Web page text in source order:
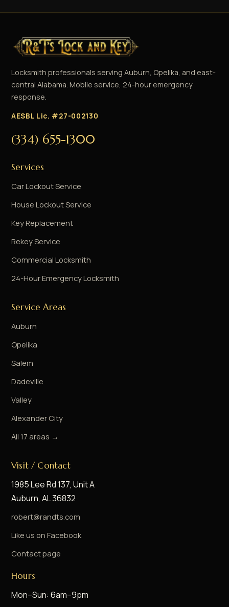
Locksmith professionals serving Auburn, Opelika, and east-
central Alabama. Mobile service, 24-hour emergency
response.
AESBL Lic. #27-002130
(334) 655-1300
Services
Car Lockout Service
House Lockout Service
Key Replacement
Rekey Service
Commercial Locksmith
24-Hour Emergency Locksmith
Service Areas
Auburn
Opelika
Salem
Dadeville
Valley
Alexander City
All 17 areas →
Visit / Contact
1985 Lee Rd 137, Unit A
Auburn, AL 36832
robert@randts.com
Like us on Facebook
Contact page
Hours
Mon–Sun: 6am–9pm